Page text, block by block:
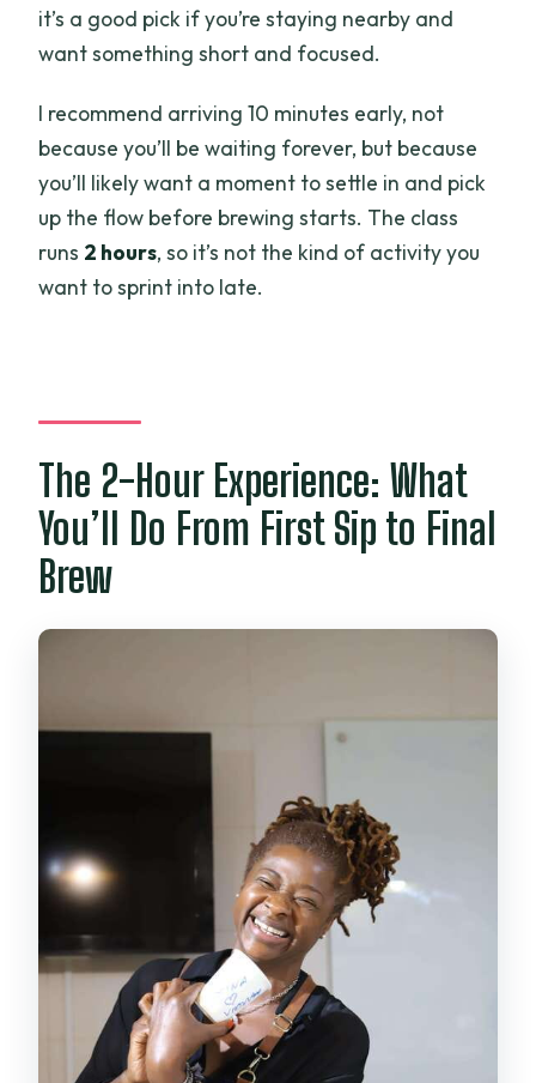
it’s a good pick if you’re staying nearby and
want something short and focused.
I recommend arriving 10 minutes early, not
because you’ll be waiting forever, but because
you’ll likely want a moment to settle in and pick
up the flow before brewing starts. The class
runs 2 hours, so it’s not the kind of activity you
want to sprint into late.
The 2-Hour Experience: What
You’ll Do From First Sip to Final
Brew